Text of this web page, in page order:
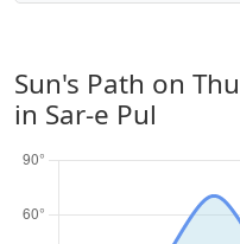
Sun's Path on
in Sar-e Pul